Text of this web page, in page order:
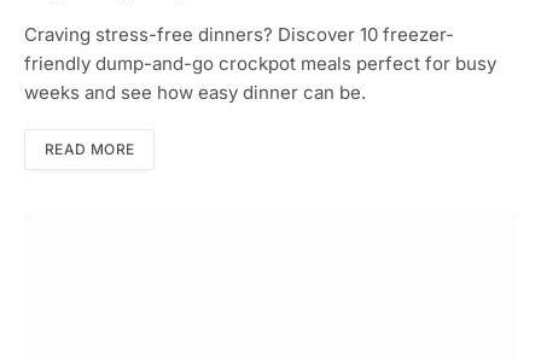
Craving stress-free dinners? Discover 10 freezer-
friendly dump-and-go crockpot meals perfect for busy
weeks and see how easy dinner can be.
READ MORE